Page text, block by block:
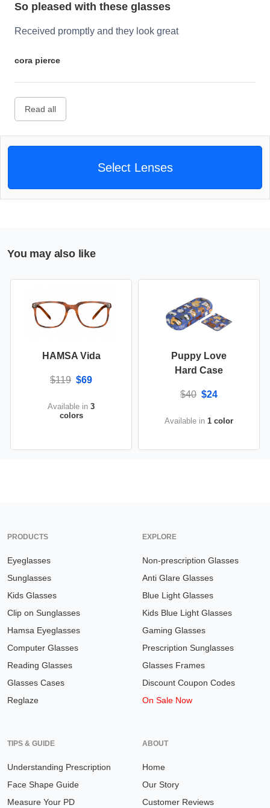
So pleased with these glasses
Received promptly and they look great
cora pierce
Read all
Select Lenses
You may also like
HAMSA Vida
$119 $69
Available in 3
colors
Puppy Love
Hard Case
$40 $24
Available in 1 color
PRODUCTS
Eyeglasses
Sunglasses
Kids Glasses
Clip on Sunglasses
Hamsa Eyeglasses
Computer Glasses
Reading Glasses
Glasses Cases
Reglaze
EXPLORE
Non-prescription Glasses
Anti Glare Glasses
Blue Light Glasses
Kids Blue Light Glasses
Gaming Glasses
Prescription Sunglasses
Glasses Frames
Discount Coupon Codes
On Sale Now
TIPS & GUIDE
Understanding Prescription
Face Shape Guide
Measure Your PD
ABOUT
Home
Our Story
Customer Reviews